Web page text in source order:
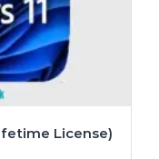
License)